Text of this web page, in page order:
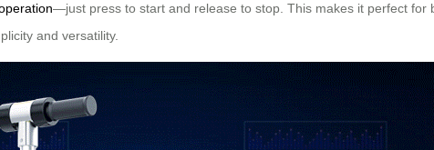
—just press to start and release to stop. This makes it perfect
and versatility.